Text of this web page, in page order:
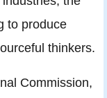
to produce
thinkers.
Commission,